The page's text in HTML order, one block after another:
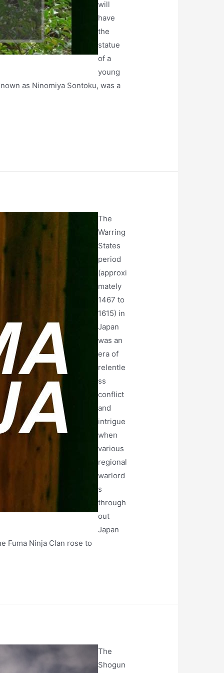
will
have
the
statue
of a
young
as Ninomiya Sontoku, was a
The
Warring
States
period
(approxi
mately
1467 to
1615) in
Japan
was an
era of
relentle
ss
conflict
and
intrigue
when
various
regional
warlord
s
through
out
Japan
Fuma Ninja Clan rose to
The
Shogun